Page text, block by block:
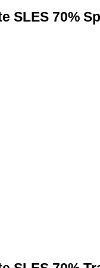
SLES 70%